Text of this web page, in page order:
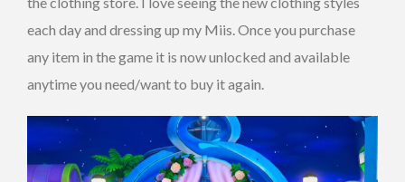
each day and dressing up my Miis. Once you purchase
any item in the game it is now unlocked and available
anytime you need/want to buy it again.